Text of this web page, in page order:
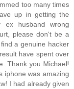
too many times
up in getting the
ex husband wrong
please don't be a
a genuine hacker
have spent over
Thank you Michael!
iphone was amazing
I had already given